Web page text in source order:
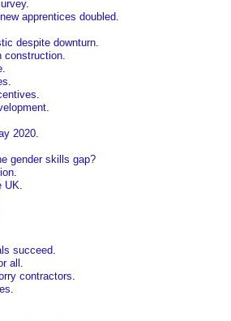
.
apprentices doubled.
despite downturn.
construction.
.
.
.
.
2020.
gender skills gap?
.
UK.
succeed.
all .
contractors.
.